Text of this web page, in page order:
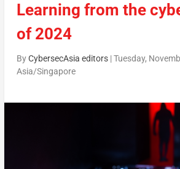
Learning from the
of 2024
ByCybersecAsia editors|Tuesday,
Asia/Singapore